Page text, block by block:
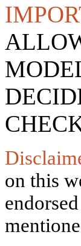
on this